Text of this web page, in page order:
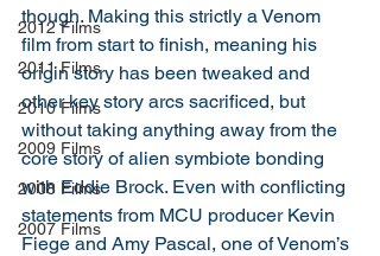
2012 Films
2011 Films
2010 Films
2009 Films
2008 Films
2007 Films
though. Making this strictly a Venom
film from start to finish, meaning his
origin story has been tweaked and
other key story arcs sacrificed, but
without taking anything away from the
core story of alien symbiote bonding
with Eddie Brock. Even with conflicting
statements from MCU producer Kevin
Fiege and Amy Pascal, one of Venom’s